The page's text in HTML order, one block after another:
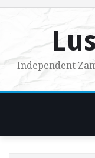
Independent